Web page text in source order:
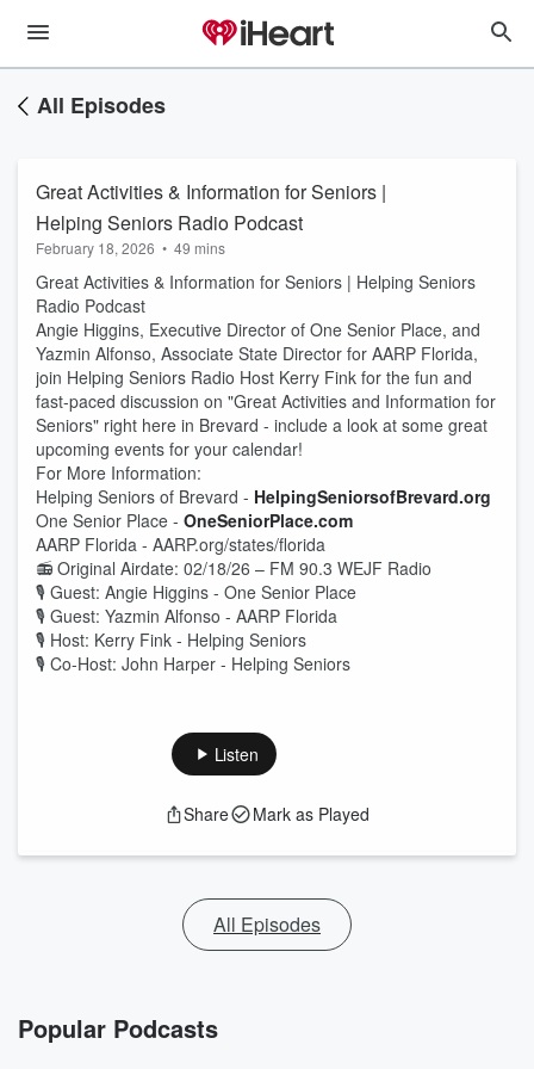
All Episodes
Great Activities & Information for Seniors |
Helping Seniors Radio Podcast
February 18, 2026 • 49 mins
Great Activities & Information for Seniors | Helping Seniors
Radio Podcast
Angie Higgins, Executive Director of One Senior Place, and
Yazmin Alfonso, Associate State Director for AARP Florida,
join Helping Seniors Radio Host Kerry Fink for the fun and
fast-paced discussion on "Great Activities and Information for
Seniors" right here in Brevard - include a look at some great
upcoming events for your calendar!
For More Information:
Helping Seniors of Brevard - HelpingSeniorsofBrevard.org
One Senior Place - OneSeniorPlace.com
AARP Florida - AARP.org/states/florida
📻 Original Airdate: 02/18/26 – FM 90.3 WEJF Radio
🎙 Guest: Angie Higgins - One Senior Place
🎙 Guest: Yazmin Alfonso - AARP Florida
🎙 Host: Kerry Fink - Helping Seniors
🎙 Co-Host: John Harper - Helping Seniors
Listen
Share Mark as Played
All Episodes
Popular Podcasts